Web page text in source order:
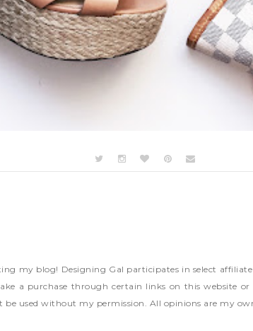
my blog! Designing Gal participates in select
a purchase through certain links on this website
be used without my permission. All opinions are my